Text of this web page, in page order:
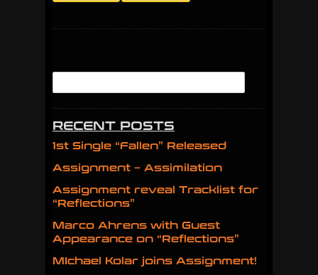
RECENT POSTS
1st Single “Fallen” Released
Assignment – Assimilation
Assignment reveal Tracklist for
“Reflections”
Marco Ahrens with Guest
Appearance on “Reflections”
MIchael Kolar joins Assignment!